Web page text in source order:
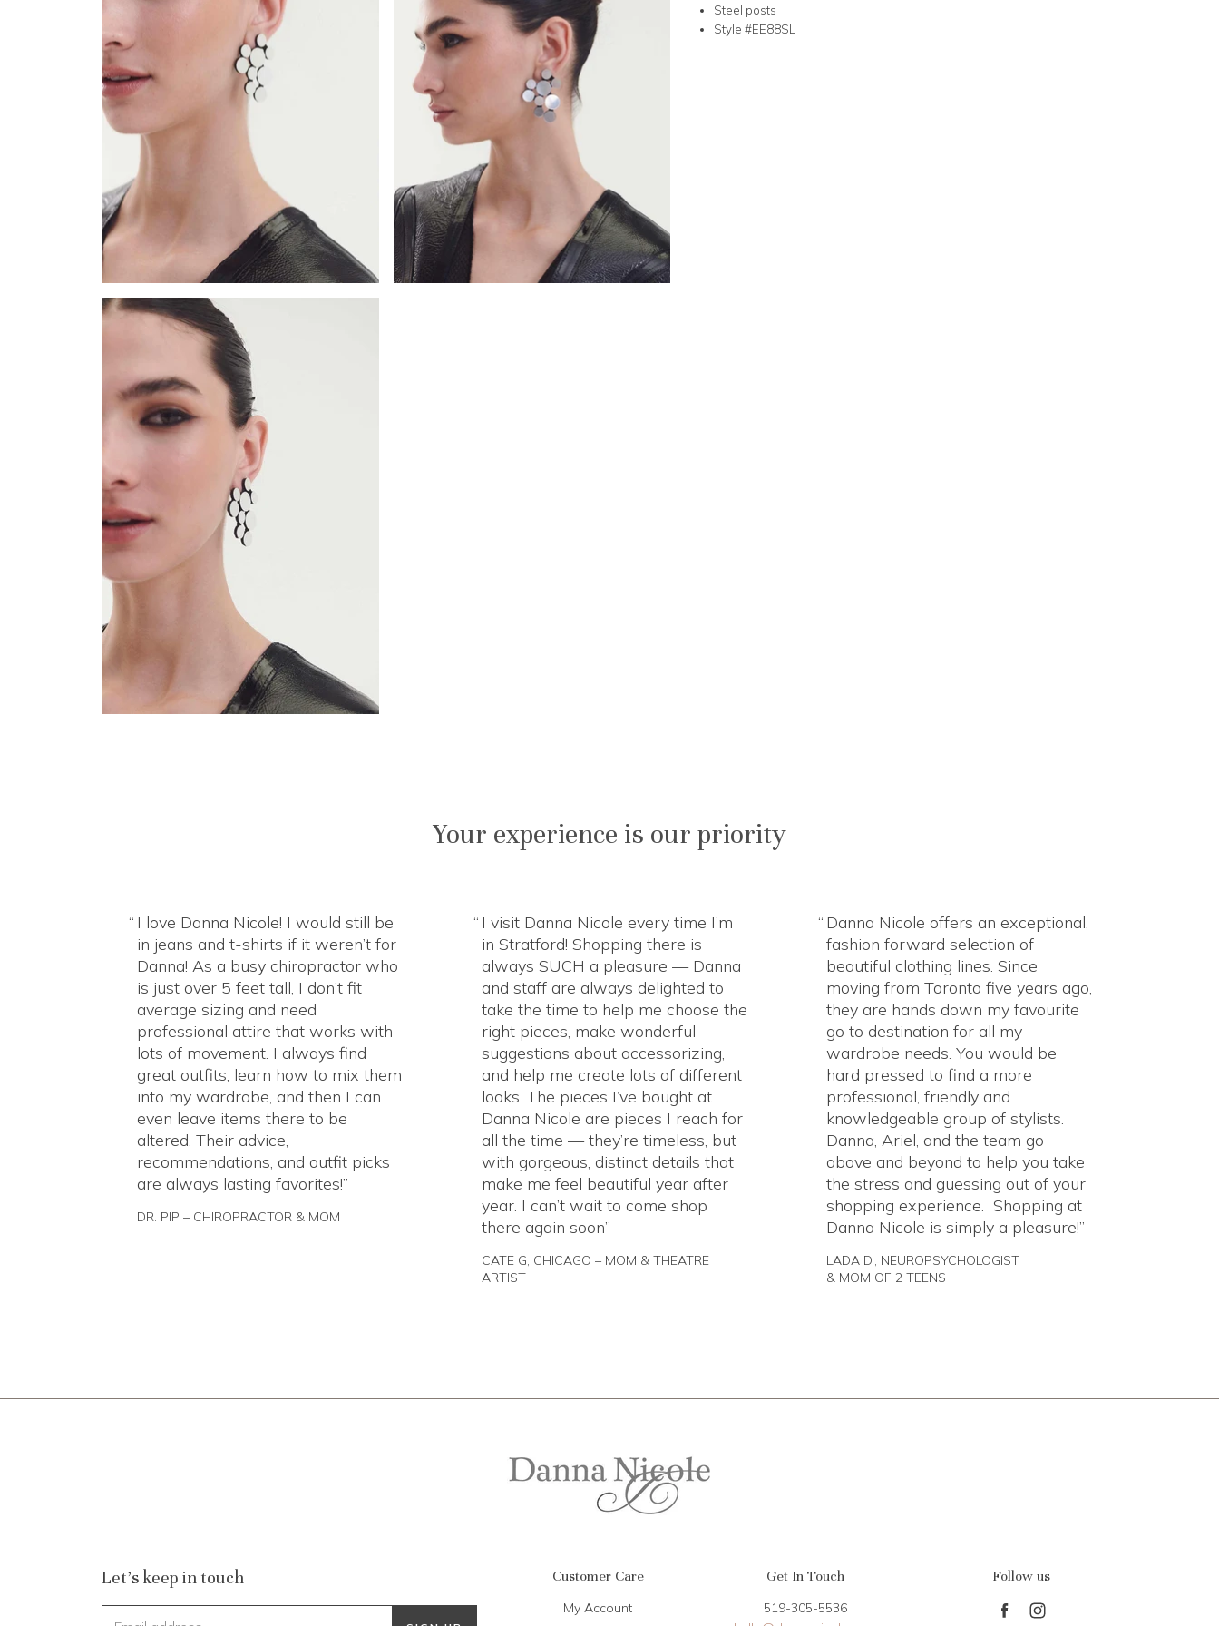
Steel posts
Style #EE88SL
Your experience is our priority
I love Danna Nicole! I would still be
in jeans and t-shirts if it weren’t for
Danna! As a busy chiropractor who
is just over 5 feet tall, I don’t fit
average sizing and need
professional attire that works with
lots of movement. I always find
great outfits, learn how to mix them
into my wardrobe, and then I can
even leave items there to be
altered. Their advice,
recommendations, and outfit picks
are always lasting favorites!
DR. PIP – CHIROPRACTOR & MOM
I visit Danna Nicole every time I’m
in Stratford! Shopping there is
always SUCH a pleasure — Danna
and staff are always delighted to
take the time to help me choose the
right pieces, make wonderful
suggestions about accessorizing,
and help me create lots of different
looks. The pieces I’ve bought at
Danna Nicole are pieces I reach for
all the time — they’re timeless, but
with gorgeous, distinct details that
make me feel beautiful year after
year. I can’t wait to come shop
there again soon
CATE G, CHICAGO – MOM & THEATRE
ARTIST
Danna Nicole offers an exceptional,
fashion forward selection of
beautiful clothing lines. Since
moving from Toronto five years ago,
they are hands down my favourite
go to destination for all my
wardrobe needs. You would be
hard pressed to find a more
professional, friendly and
knowledgeable group of stylists.
Danna, Ariel, and the team go
above and beyond to help you take
the stress and guessing out of your
shopping experience. Shopping at
Danna Nicole is simply a pleasure!
LADA D., NEUROPSYCHOLOGIST
& MOM OF 2 TEENS
Let's keep in touch Customer Care
My Account
Get In Touch
519-305-5536
Follow us
Find